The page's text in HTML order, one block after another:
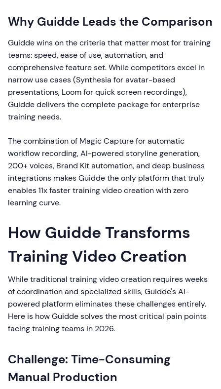
Why Guidde Leads the Comparison
Guidde wins on the criteria that matter most for training
teams: speed, ease of use, automation, and
comprehensive feature set. While competitors excel in
narrow use cases (Synthesia for avatar-based
presentations, Loom for quick screen recordings),
Guidde delivers the complete package for enterprise
training needs.
The combination of Magic Capture for automatic
workflow recording, AI-powered storyline generation,
200+ voices, Brand Kit automation, and deep business
integrations makes Guidde the only platform that truly
enables 11x faster training video creation with zero
learning curve.
How Guidde Transforms
Training Video Creation
While traditional training video creation requires weeks
of coordination and specialized skills, Guidde's AI-
powered platform eliminates these challenges entirely.
Here is how Guidde solves the most critical pain points
facing training teams in 2026.
Challenge: Time-Consuming
Manual Production